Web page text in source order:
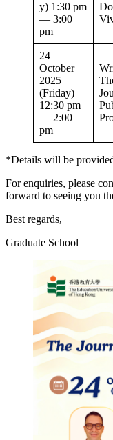
y) 1:30 pm
— 3:00
pm
24
October
2025
(Friday)
12:30 pm
— 2:00
pm
*Details will be
For enquiries, please
forward to seeing you
Best regards,
Graduate School